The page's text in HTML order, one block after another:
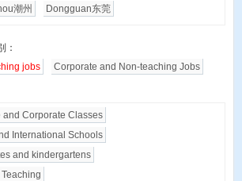
潮州 Dongguan东莞
：
jobs
Corporate and Non-teaching Jobs
and Corporate Classes
International Schools
and kindergartens